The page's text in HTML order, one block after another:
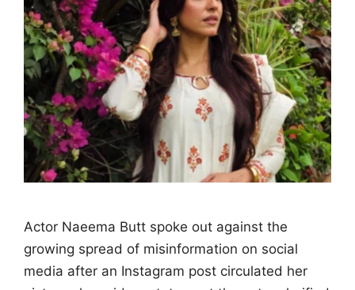
Actor Naeema Butt spoke out against the
growing spread of misinformation on social
media after an Instagram post circulated her